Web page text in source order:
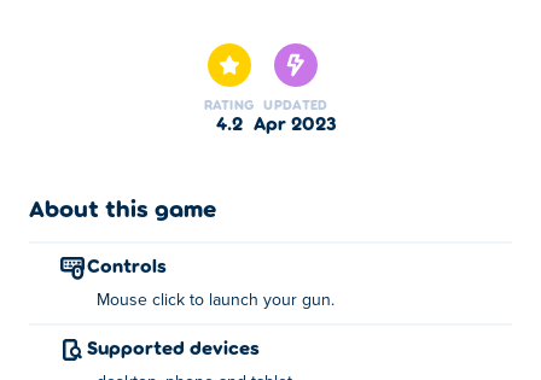
the first thing that comes to hand is your gun and in
throwing it, you realise how much fun it is! Now, utilise
the help of other seagulls, bouncy slimes, hot air
recoil on your gun as well as the amount of bullets you
you get to all 10 islands through the power of clicking?
How to play Shotdogs?
Click the left mouse button at the perfect time to
RATING
4.2
UPDATED
Apr 2023
About this game
controls
Mouse click to launch your gun.
Supported devices